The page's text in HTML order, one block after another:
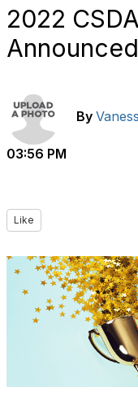
2022
Announced
By
03:56 PM
Like